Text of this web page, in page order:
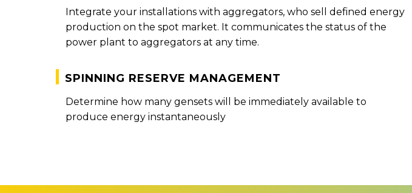
Integrate your installations with aggregators, who sell defined energy
production on the spot market. It communicates the status of the
power plant to aggregators at any time.
Spinning reserve management
Determine how many gensets will be immediately available to
produce energy instantaneously